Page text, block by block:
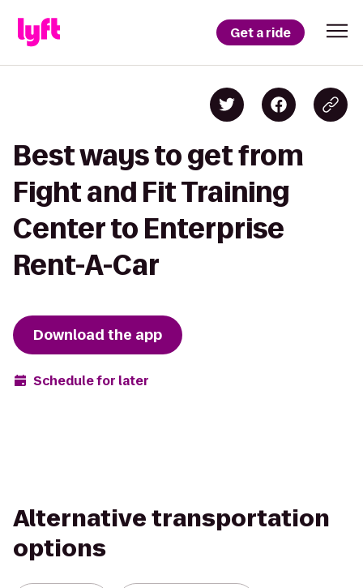
Get a ride
Best ways to get from
Fight and Fit Training
Center to Enterprise
Rent-A-Car
Download the app
Schedule for later
Alternative transportation
options